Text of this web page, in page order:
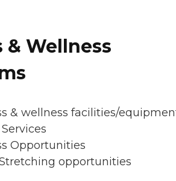
& Wellness
& wellness facilities/
Opportunities
opportunities